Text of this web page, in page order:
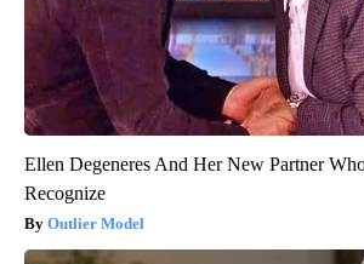
Ellen Degeneres And Her New Partner
Recognize
Outlier Model